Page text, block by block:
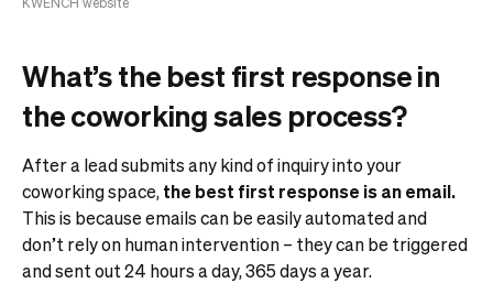
What’s the best first response in
the coworking sales process?
After a lead submits any kind of inquiry into your
coworking space,the best first response is an email.
This is because emails can be easily automated and
don’t rely on human intervention – they can be triggered
and sent out 24 hours a day, 365 days a year.